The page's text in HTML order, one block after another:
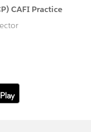
CAFI Practice